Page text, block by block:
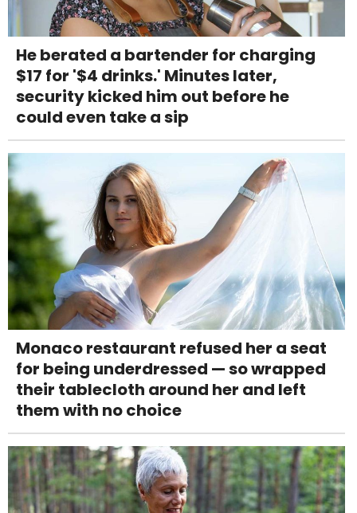
He berated a bartender for charging
$17 for '$4 drinks.' Minutes later,
security kicked him out before he
could even take a sip
Monaco restaurant refused her a seat
for being underdressed — so wrapped
their tablecloth around her and left
them with no choice